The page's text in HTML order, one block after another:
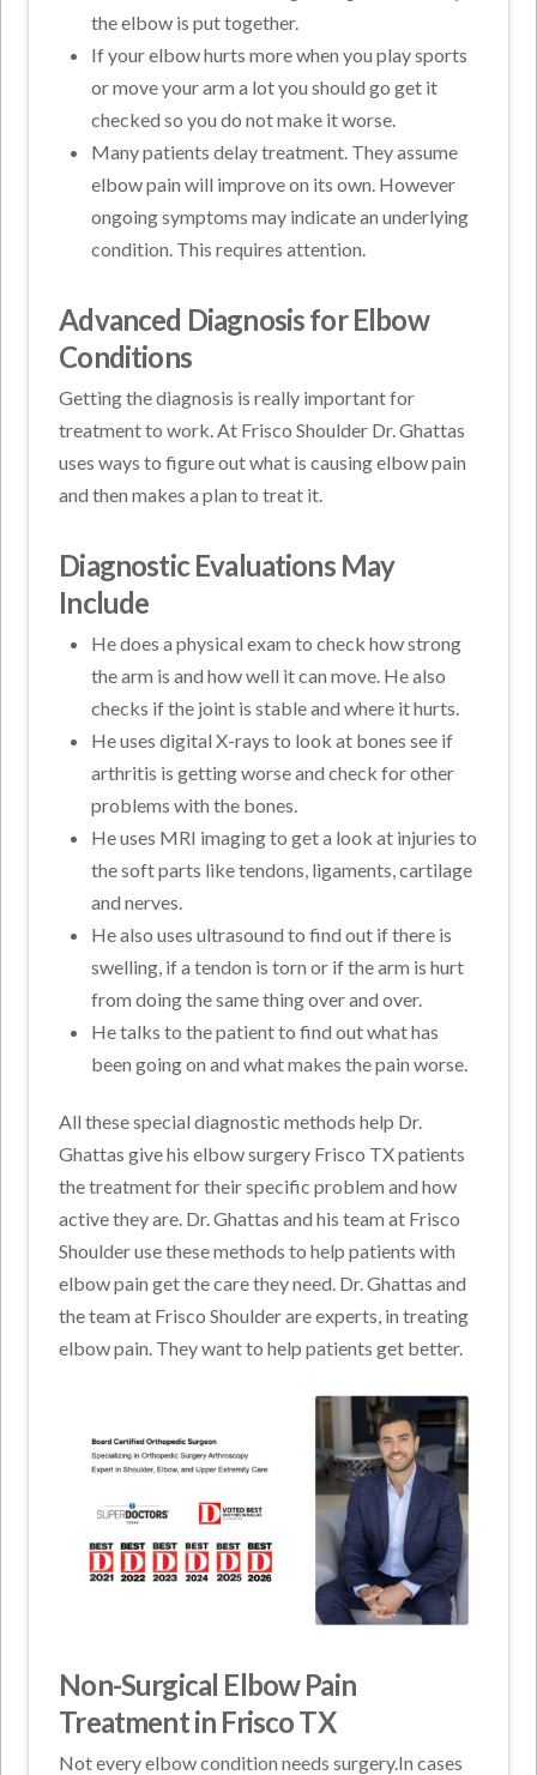
the elbow is put together.
If your elbow hurts more when you play sports
or move your arm a lot you should go get it
checked so you do not make it worse.
Many patients delay treatment. They assume
elbow pain will improve on its own. However
ongoing symptoms may indicate an underlying
condition. This requires attention.
Advanced Diagnosis for Elbow
Conditions
Getting the diagnosis is really important for
treatment to work. At Frisco Shoulder Dr. Ghattas
uses ways to figure out what is causing elbow pain
and then makes a plan to treat it.
Diagnostic Evaluations May
Include
He does a physical exam to check how strong
the arm is and how well it can move. He also
checks if the joint is stable and where it hurts.
He uses digital X-rays to look at bones see if
arthritis is getting worse and check for other
problems with the bones.
He uses MRI imaging to get a look at injuries to
the soft parts like tendons, ligaments, cartilage
and nerves.
He also uses ultrasound to find out if there is
swelling, if a tendon is torn or if the arm is hurt
from doing the same thing over and over.
He talks to the patient to find out what has
been going on and what makes the pain worse.
All these special diagnostic methods help Dr.
Ghattas give his elbow surgery Frisco TX patients
the treatment for their specific problem and how
active they are. Dr. Ghattas and his team at Frisco
Shoulder use these methods to help patients with
elbow pain get the care they need. Dr. Ghattas and
the team at Frisco Shoulder are experts, in treating
elbow pain. They want to help patients get better.
Non-Surgical Elbow Pain
Treatment in Frisco TX
Not every elbow condition needs surgery.In cases